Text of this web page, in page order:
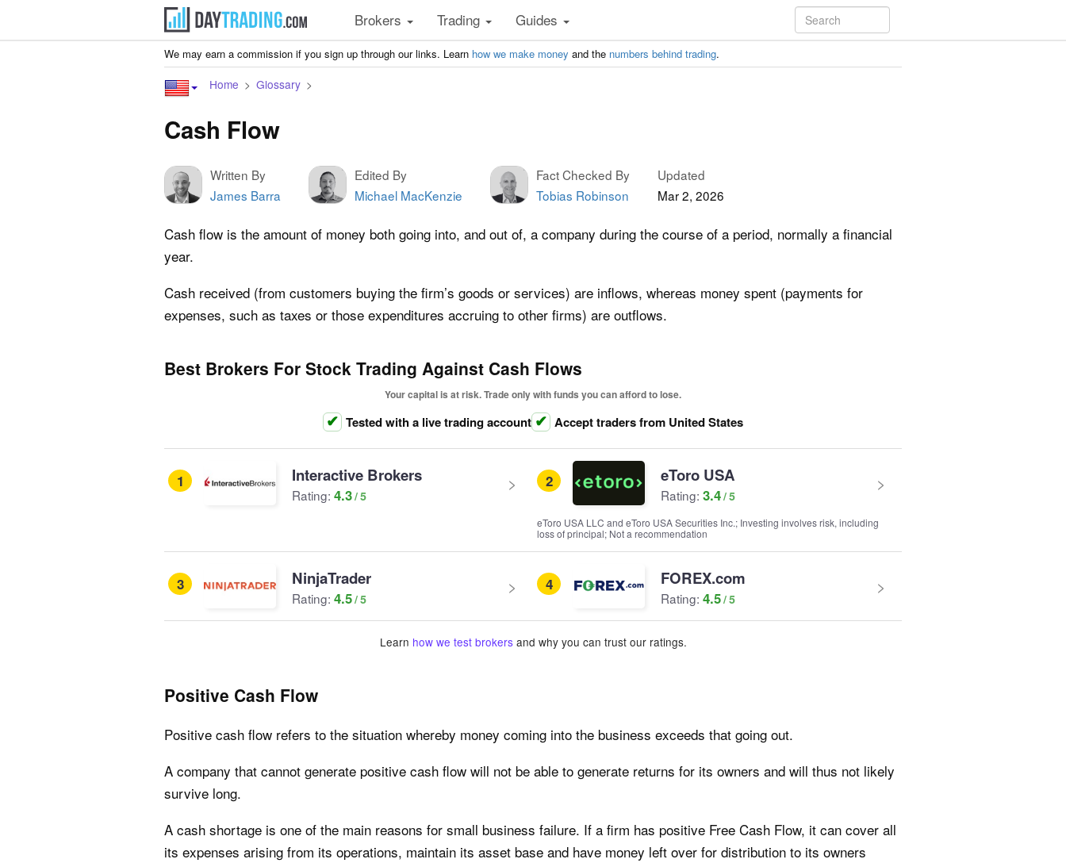
Brokers Trading Guides
We may earn a commission if you sign up through our links. Learn how we make money and the numbers behind trading.
Home Glossary
Cash Flow
Written By
James Barra
Edited By
Michael MacKenzie
Fact Checked By
Tobias Robinson
Updated
Mar 2, 2026
Cash flow is the amount of money both going into, and out of, a company during the course of a period, normally a financial
year.
Cash received (from customers buying the firm’s goods or services) are inflows, whereas money spent (payments for
expenses, such as taxes or those expenditures accruing to other firms) are outflows.
Best Brokers For Stock Trading Against Cash Flows
Your capital is at risk. Trade only with funds you can afford to lose.
Tested with a live trading account Accept traders from United States
1 Interactive Brokers
Rating: 4.3
2 eToro USA
Rating: 3.4
eToro USA LLC and eToro USA Securities Inc.; Investing involves risk, including
loss of principal; Not a recommendation
3 NinjaTrader
Rating: 4.5
4 FOREX.com
Rating: 4.5
Learn how we test brokersand why you can trust our ratings.
Positive Cash Flow
Positive cash flow refers to the situation whereby money coming into the business exceeds that going out.
A company that cannot generate positive cash flow will not be able to generate returns for its owners and will thus not likely
survive long.
A cash shortage is one of the main reasons for small business failure. If a firm has positive Free Cash Flow, it can cover all
its expenses arising from its operations, maintain its asset base and have money left over for distribution to its owners